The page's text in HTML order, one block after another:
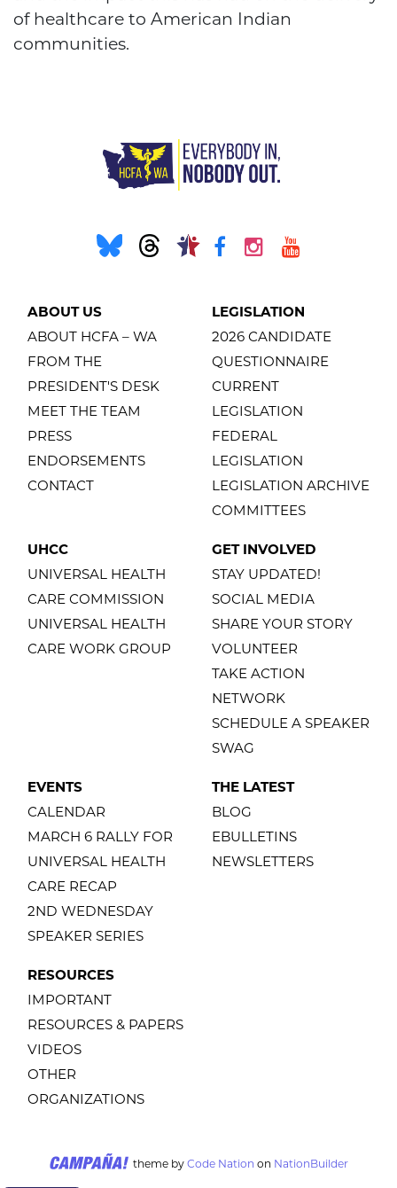
of healthcare to American Indian
communities.
ABOUT US
ABOUT HCFA – WA
FROM THE
PRESIDENT'S DESK
MEET THE TEAM
PRESS
ENDORSEMENTS
CONTACT
LEGISLATION
2026 CANDIDATE
QUESTIONNAIRE
CURRENT
LEGISLATION
FEDERAL
LEGISLATION
LEGISLATION ARCHIVE
COMMITTEES
UHCC
UNIVERSAL HEALTH
CARE COMMISSION
UNIVERSAL HEALTH
CARE WORK GROUP
GET INVOLVED
STAY UPDATED!
SOCIAL MEDIA
SHARE YOUR STORY
VOLUNTEER
TAKE ACTION
NETWORK
SCHEDULE A SPEAKER
SWAG
EVENTS
CALENDAR
MARCH 6 RALLY FOR
UNIVERSAL HEALTH
CARE RECAP
2ND WEDNESDAY
SPEAKER SERIES
THE LATEST
BLOG
EBULLETINS
NEWSLETTERS
RESOURCES
IMPORTANT
RESOURCES & PAPERS
VIDEOS
OTHER
ORGANIZATIONS
theme by Code Nation on NationBuilder